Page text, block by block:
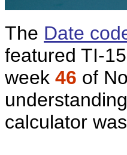
The Date
featured TI-
week 46 of
calculator